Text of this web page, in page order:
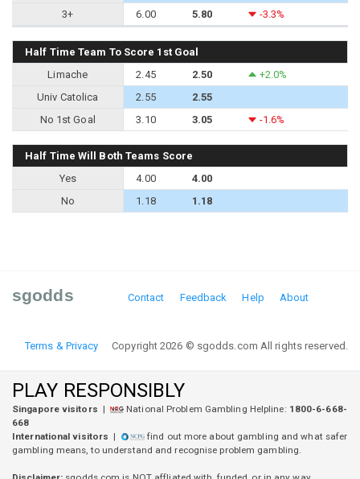
3+
6.00 5.80 -3.3%
Half Time Team To Score 1st Goal
Limache
2.45 2.50
+2.0%
Univ Catolica
2.55
2.55
No 1st Goal
3.10 3.05 -1.6%
Half Time Will Both Teams Score
Yes
4.00
4.00
No
1.18 1.18
sgodds Contact Feedback Help About
Terms & Privacy Copyright 2026 © sgodds.com All rights reserved.
PLAY RESPONSIBLY
Singapore visitors | National Problem Gambling Helpline: 1800-6-668-
668
International visitors |
find out more about gambling and what safer
gambling means, to understand and recognise problem gambling.